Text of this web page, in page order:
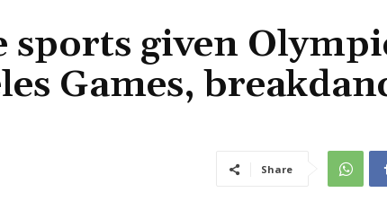
sports given
Games,
Share